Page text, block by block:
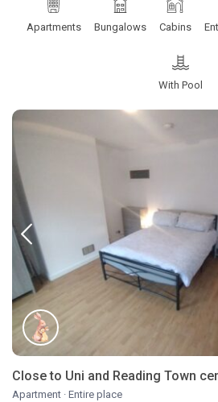
Apartments Bungalows Cabins
With Pool
Close to Uni and Reading Town
Apartment · Entire place